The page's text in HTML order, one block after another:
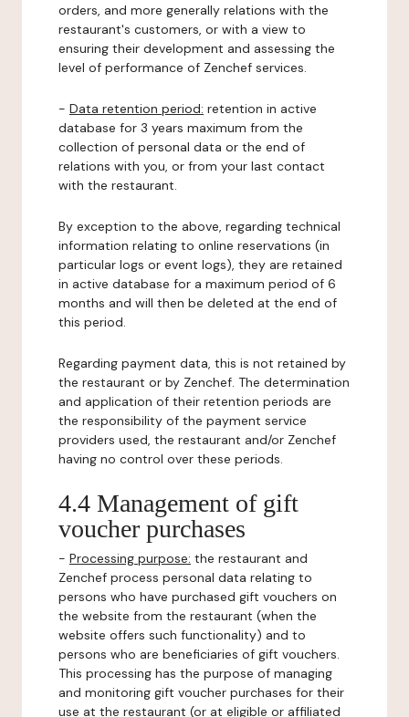
orders, and more generally relations with the
restaurant's customers, or with a view to
ensuring their development and assessing the
level of performance of Zenchef services.
- Data retention period: retention in active
database for 3 years maximum from the
collection of personal data or the end of
relations with you, or from your last contact
with the restaurant.
By exception to the above, regarding technical
information relating to online reservations (in
particular logs or event logs), they are retained
in active database for a maximum period of 6
months and will then be deleted at the end of
this period.
Regarding payment data, this is not retained by
the restaurant or by Zenchef. The determination
and application of their retention periods are
the responsibility of the payment service
providers used, the restaurant and/or Zenchef
having no control over these periods.
4.4 Management of gift
voucher purchases
- Processing purpose: the restaurant and
Zenchef process personal data relating to
persons who have purchased gift vouchers on
the website from the restaurant (when the
website offers such functionality) and to
persons who are beneficiaries of gift vouchers.
This processing has the purpose of managing
and monitoring gift voucher purchases for their
use at the restaurant (or at eligible or affiliated